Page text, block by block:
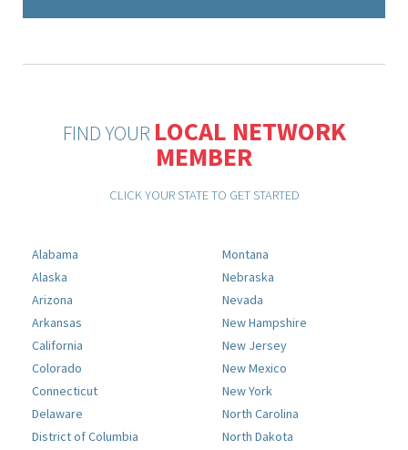
FIND YOUR LOCAL NETWORK
MEMBER
CLICK YOUR STATE TO GET STARTED
Alabama
Alaska
Arizona
Arkansas
California
Colorado
Connecticut
Delaware
District of Columbia
Montana
Nebraska
Nevada
New Hampshire
New Jersey
New Mexico
New York
North Carolina
North Dakota